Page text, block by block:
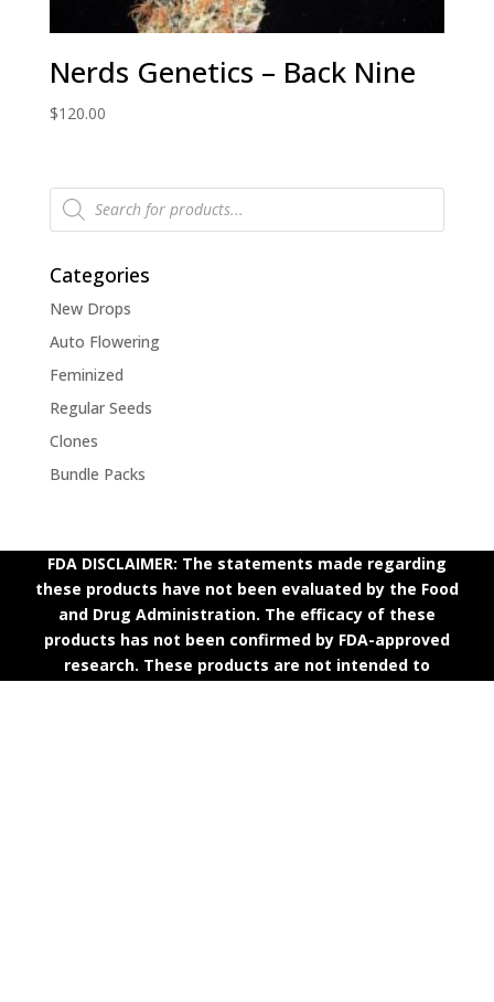
Nerds Genetics – Back Nine
$120.00
Products
search
Categories
New Drops
Auto Flowering
Feminized
Regular Seeds
Clones
Bundle Packs
FDA DISCLAIMER: The statements made regarding
these products have not been evaluated by the Food
and Drug Administration. The efficacy of these
products has not been confirmed by FDA-approved
research. These products are not intended to